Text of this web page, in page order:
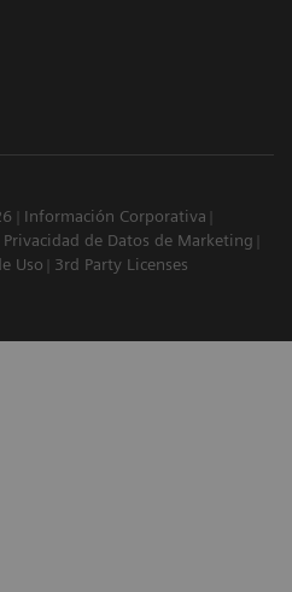
Información Corporativa
Privacidad de Datos de Marketing
Uso 3rd Party Licenses